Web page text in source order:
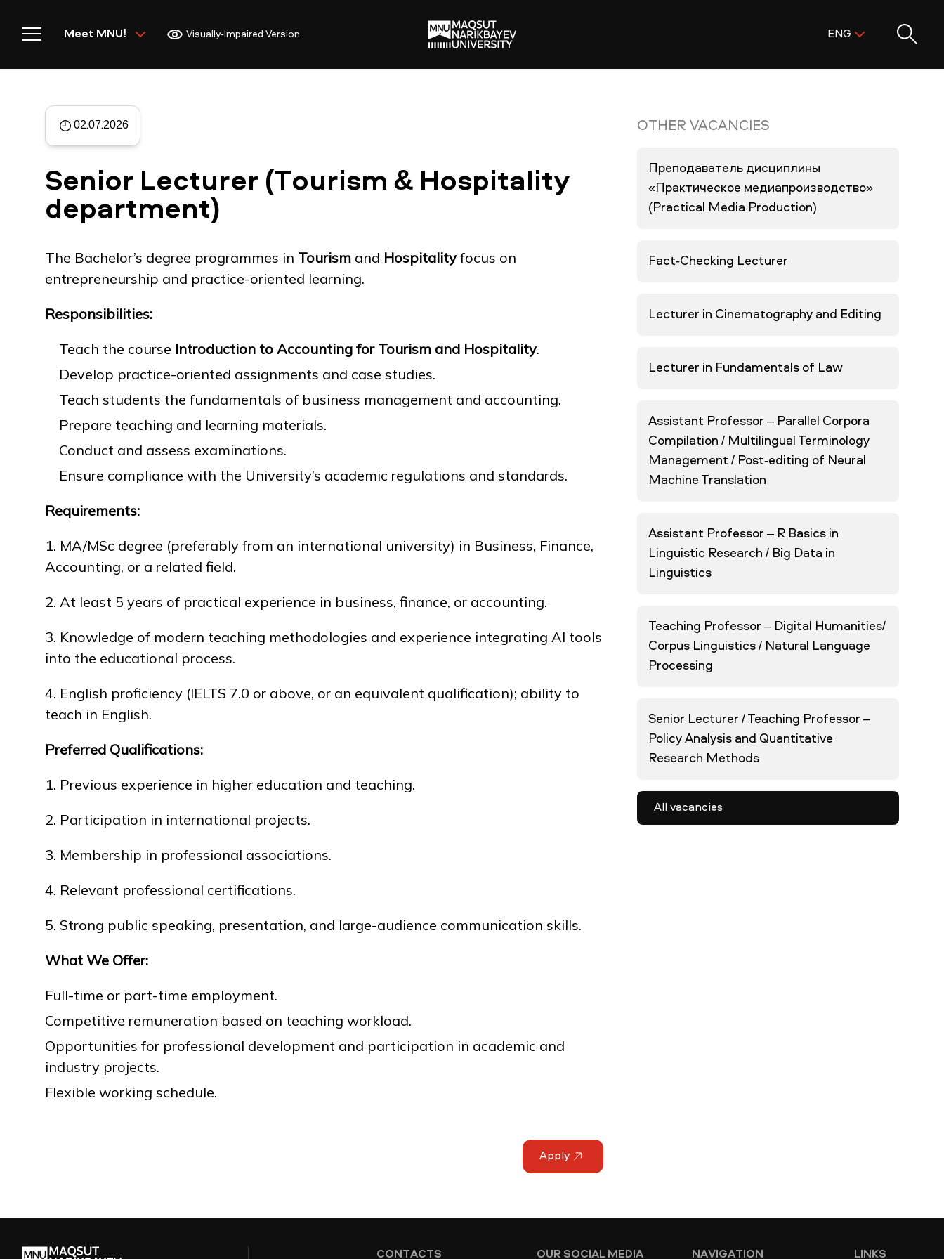
Meet MNU! Visually-Impaired Version ENG
Home
Meet MNU
Academics
Research
Admission & Aid
02.07.2026
Senior Lecturer (Tourism & Hospitality
department)
The Bachelor’s degree programmes in Tourism and Hospitalityfocus on
entrepreneurship and practice-oriented learning.
Responsibilities:
Teach the course Introduction to Accounting for Tourism and Hospitality.
Develop practice-oriented assignments and case studies.
Teach students the fundamentals of business management and accounting.
Prepare teaching and learning materials.
Conduct and assess examinations.
Ensure compliance with the University’s academic regulations and standards.
Requirements:
1. MA/MSc degree (preferably from an international university) in Business, Finance,
Accounting, or a related field.
2. At least 5 years of practical experience in business, finance, or accounting.
3. Knowledge of modern teaching methodologies and experience integrating AI tools
into the educational process.
4. English proficiency (IELTS 7.0 or above, or an equivalent qualification); ability to
teach in English.
Preferred Qualifications:
1. Previous experience in higher education and teaching.
2. Participation in international projects.
3. Membership in professional associations.
4. Relevant professional certifications.
5. Strong public speaking, presentation, and large-audience communication skills.
What We Offer:
Full-time or part-time employment.
Competitive remuneration based on teaching workload.
Opportunities for professional development and participation in academic and
industry projects.
Flexible working schedule.
Apply
OTHER VACANCIES
Преподаватель дисциплины
«Практическое медиапроизводство»
(Practical Media Production)
Fact-Checking Lecturer
Lecturer in Cinematography and Editing
Lecturer in Fundamentals of Law
Assistant Professor – Parallel Corpora
Compilation / Multilingual Terminology
Management / Post-editing of Neural
Machine Translation
Assistant Professor – R Basics in
Linguistic Research / Big Data in
Linguistics
Teaching Professor – Digital Humanities/
Corpus Linguistics / Natural Language
Processing
Senior Lecturer / Teaching Professor –
Policy Analysis and Quantitative
Research Methods
All vacancies
CONTACTS OUR SOCIAL MEDIA NAVIGATION LINKS